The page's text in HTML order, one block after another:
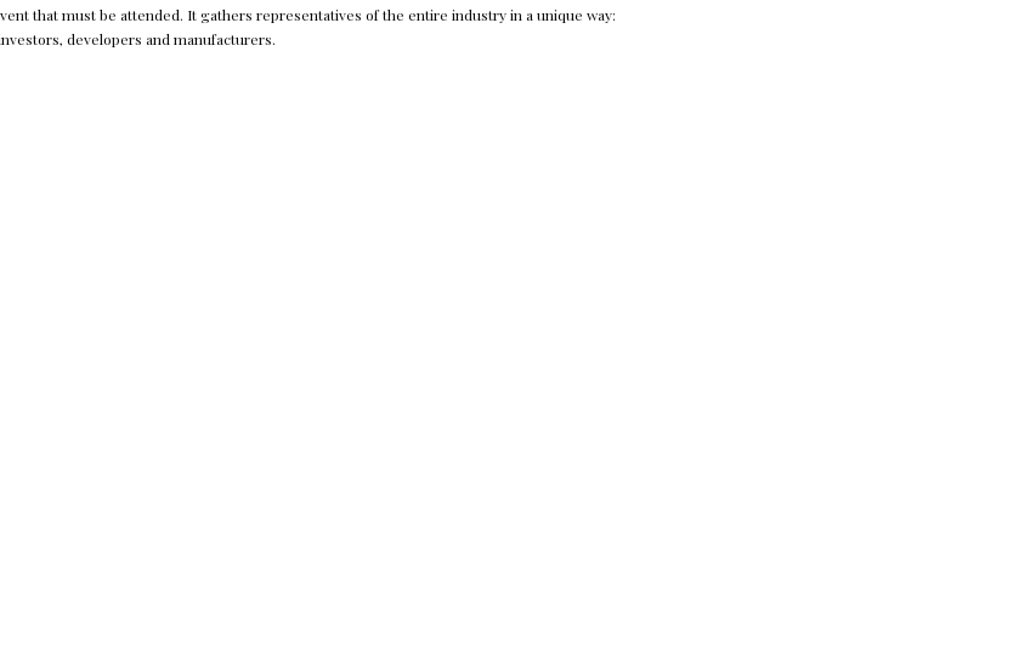
that must be attended. It gathers representatives of the entire industry in a unique way:
developers and manufacturers.